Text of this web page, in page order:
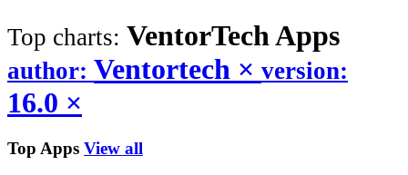
Top charts: VentorTechApps
author: Ventortech × version:
16.0 ×
Top Apps View all